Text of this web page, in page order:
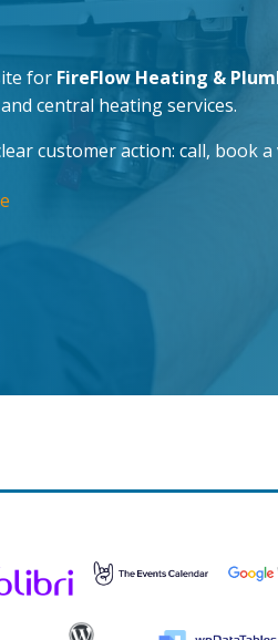
for FireFlow Heating &
central heating services.
customer action: call, book